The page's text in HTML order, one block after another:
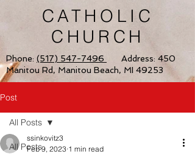
CATHOLIC
CHURCH
Phone: (517) 547-7496
Address: 450
Manitou Rd, Manitou Beach, MI 49253
Post
All Posts
All Posts
ssinkovitz3
Feb 9, 2023 1 min read